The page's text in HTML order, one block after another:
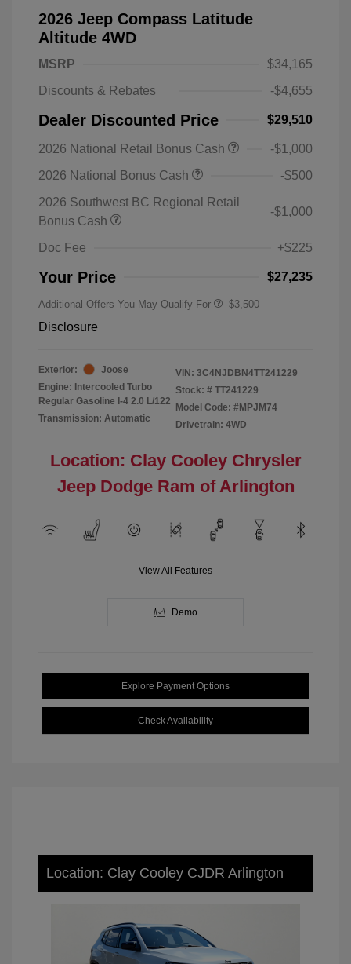
2026 Jeep Compass Latitude
Altitude 4WD
MSRP
$34,165
Discounts & Rebates
-$4,655
Dealer Discounted Price $29,510
2026 National Retail Bonus Cash
-$1,000
2026 National Bonus Cash
-$500
2026 Southwest BC Regional Retail
Bonus Cash
-$1,000
Doc Fee +$225
Your Price $27,235
Additional Offers You May Qualify For -$3,500
Disclosure
Exterior:
Joose
Engine: Intercooled Turbo
Regular Gasoline I-4 2.0 L/122
Transmission: Automatic
VIN: 3C4NJDBN4TT241229
Stock: # TT241229
Model Code: #MPJM74
Drivetrain: 4WD
Location: Clay Cooley Chrysler
Jeep Dodge Ram of Arlington
View All Features
Demo
Explore Payment Options
Check Availability
Location: Clay Cooley CJDR Arlington